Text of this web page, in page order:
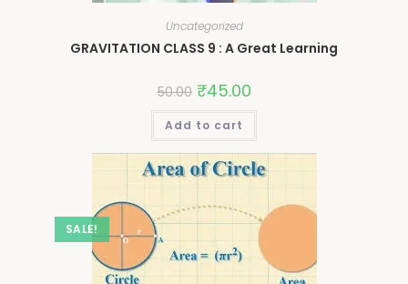
Uncategorized
GRAVITATION CLASS 9 : A Great Learning
50.00 ₹45.00
Add to cart
SALE!